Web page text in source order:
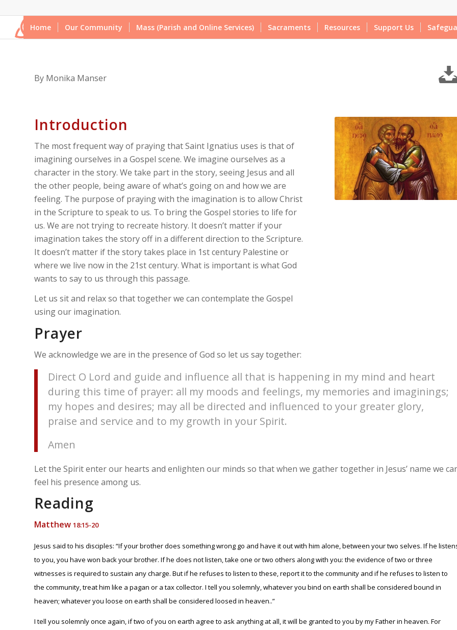
Home Our Community Mass (Parish and Online Services) Sacraments Resources Support Us
By Monika Manser
Introduction
The most frequent way of praying that Saint Ignatius uses is that of
imagining ourselves in a Gospel scene. We imagine ourselves as a
character in the story. We take part in the story, seeing Jesus and all
the other people, being aware of what’s going on and how we are
feeling. The purpose of praying with the imagination is to allow Christ
in the Scripture to speak to us. To bring the Gospel stories to life for
us. We are not trying to recreate history. It doesn’t matter if your
imagination takes the story off in a different direction to the Scripture.
It doesn’t matter if the story takes place in 1st century Palestine or
where we live now in the 21st century. What is important is what God
wants to say to us through this passage.
Let us sit and relax so that together we can contemplate the Gospel
using our imagination.
Prayer
We acknowledge we are in the presence of God so let us say together:
Direct O Lord and guide and influence all that is happening in my mind and heart
during this time of prayer: all my moods and feelings, my memories and imaginings;
my hopes and desires; may all be directed and influenced to your greater glory,
praise and service and to my growth in your Spirit.
Amen
Let the Spirit enter our hearts and enlighten our minds so that when we gather together in Jesus’ name we
feel his presence among us.
Reading
Matthew 18:15-20
Jesus said to his disciples: “If your brother does something wrong go and have it out with him alone, between your two selves. If he
to you, you have won back your brother. If he does not listen, take one or two others along with you: the evidence of two or three
witnesses is required to sustain any charge. But if he refuses to listen to these, report it to the community and if he refuses to listen to
the community, treat him like a pagan or a tax collector. I tell you solemnly, whatever you bind on earth shall be considered bound in
heaven; whatever you loose on earth shall be considered loosed in heaven..”
I tell you solemnly once again, if two of you on earth agree to ask anything at all, it will be granted to you by my Father in heaven. For